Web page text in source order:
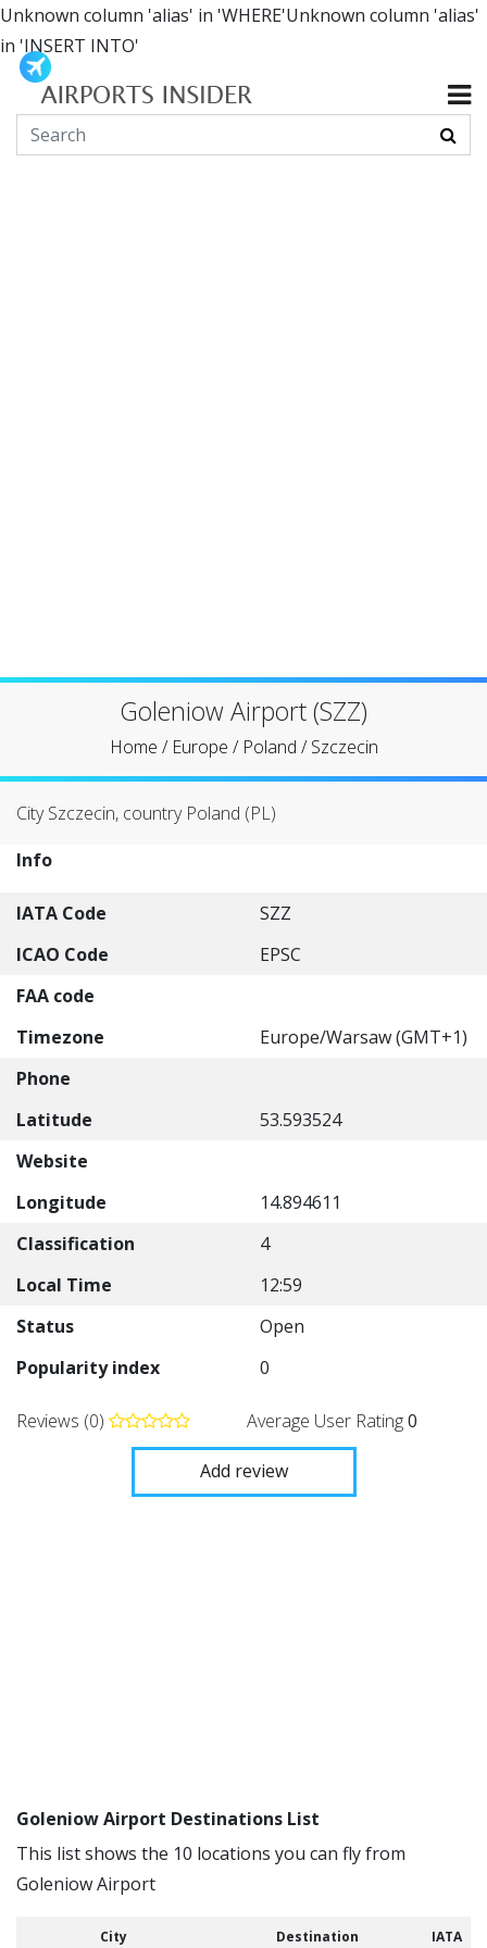
Unknown column 'alias' in 'WHERE'Unknown column 'alias'
in 'INSERT INTO'
Goleniow Airport (SZZ)
Home / Europe / Poland /Szczecin
City Szczecin, country Poland (PL)
Info
IATA Code
SZZ
ICAO Code
EPSC
FAA code
Timezone
Europe/Warsaw (GMT+1)
Phone
Latitude
53.593524
Website
Longitude
14.894611
Classification
4
Local Time
12:59
Status
Open
Popularity index
0
Reviews (0) Average User Rating0
Add review
Goleniow Airport Destinations List
This list shows the 10 locations you can fly from
Goleniow Airport
City Destination IATA